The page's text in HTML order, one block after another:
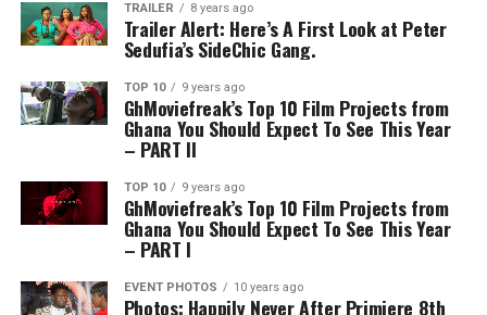
TRAILER 8 years ago
Trailer Alert: Here’s A First Look at Peter
Sedufia’s SideChic Gang.
TOP 10 9 years ago
GhMoviefreak’s Top 10 Film Projects from
Ghana You Should Expect To See This Year
– PART II
TOP 10 9 years ago
GhMoviefreak’s Top 10 Film Projects from
Ghana You Should Expect To See This Year
– PART I
EVENT PHOTOS 10 years ago
Photos: Happily Never After Primiere 8th